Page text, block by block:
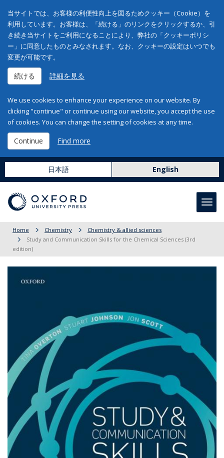
当サイトでは、お客様の利便性向上を図るためクッキー（Cookie）を
利用しています。お客様は、「続ける」のリンクをクリックするか、引
き続き当サイトをご利用になることにより、弊社の「クッキーポリシ
ー」に同意したものとみなされます。なお、クッキーの設定はいつでも
変更が可能です。
続ける 詳細を見る
We use cookies to enhance your experience on our website. By
clicking "continue" or continue using our website, you accept the use
of cookies. You can change the setting of cookies at any time.
Continue Find more
日本語 English
Home Chemistry
Chemistry & allied sciences
Study and Communication Skills for the Chemical Sciences (3rd
edition)